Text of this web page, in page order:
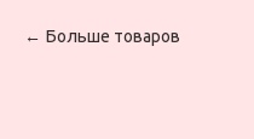
Больше товаров